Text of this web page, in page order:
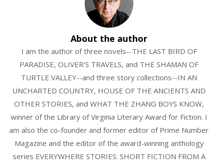
About the author
I am the author of three novels--THE LAST BIRD OF
PARADISE, OLIVER'S TRAVELS, and THE SHAMAN OF
TURTLE VALLEY--and three story collections--IN AN
UNCHARTED COUNTRY, HOUSE OF THE ANCIENTS AND
OTHER STORIES, and WHAT THE ZHANG BOYS KNOW,
winner of the Library of Virginia Literary Award for Fiction. I
am also the co-founder and former editor of Prime Number
Magazine and the editor of the award-winning anthology
series EVERYWHERE STORIES: SHORT FICTION FROM A